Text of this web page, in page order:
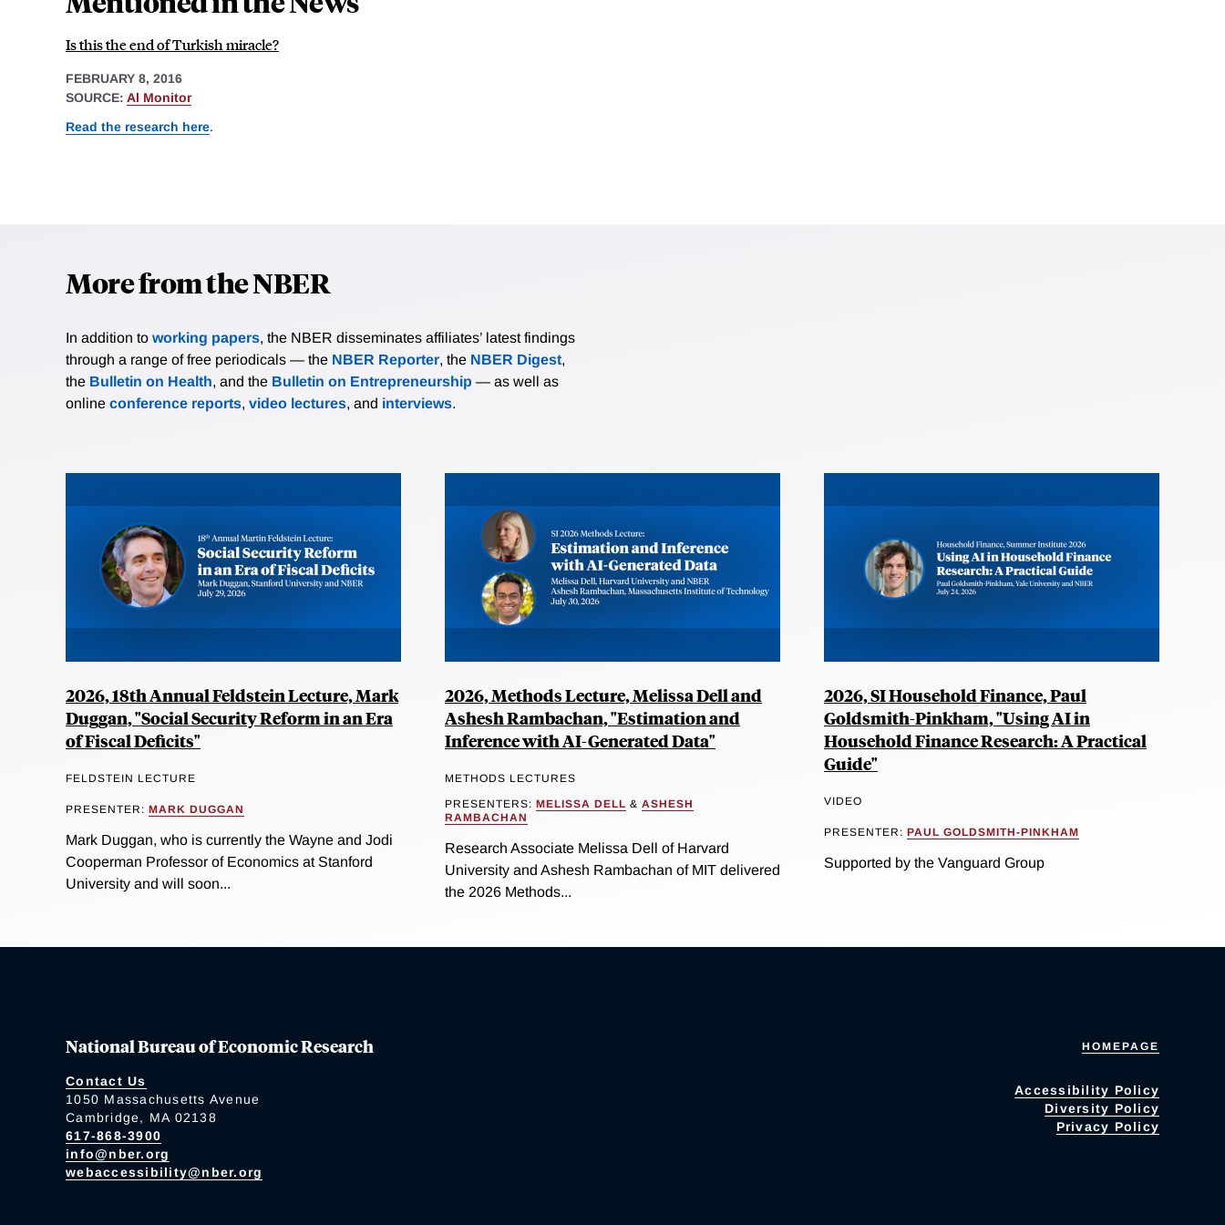
Is this the end of Turkish miracle?
FEBRUARY 8, 2016
SOURCE: Al Monitor
Read the research here.
More from the NBER
In addition to working papers, the NBER disseminates affiliates’ latest findings
through a range of free periodicals — the NBER Reporter, the NBER Digest,
the Bulletin on Health, and the Bulletin on Entrepreneurship — as well as
online conference reports, video lectures, and interviews.
2026, 18th Annual Feldstein Lecture, Mark
Duggan, "Social Security Reform in an Era
of Fiscal Deficits"
FELDSTEIN LECTURE
PRESENTER: MARK DUGGAN
Mark Duggan, who is currently the Wayne and Jodi
Cooperman Professor of Economics at Stanford
University and will soon...
2026, Methods Lecture, Melissa Dell and
Ashesh Rambachan, "Estimation and
Inference with AI-Generated Data"
METHODS LECTURES
PRESENTERS: MELISSA DELL & ASHESH
RAMBACHAN
Research Associate Melissa Dell of Harvard
University and Ashesh Rambachan of MIT delivered
the 2026 Methods...
2026, SI Household Finance, Paul
Goldsmith-Pinkham, "Using AI in
Household Finance Research: A Practical
Guide"
VIDEO
PRESENTER: PAUL GOLDSMITH-PINKHAM
Supported by the Vanguard Group
National Bureau of Economic Research
Contact Us
1050 Massachusetts Avenue
Cambridge, MA 02138
617-868-3900
info@nber.org
webaccessibility@nber.org
HOMEPAGE
Accessibility Policy
Diversity Policy
Privacy Policy